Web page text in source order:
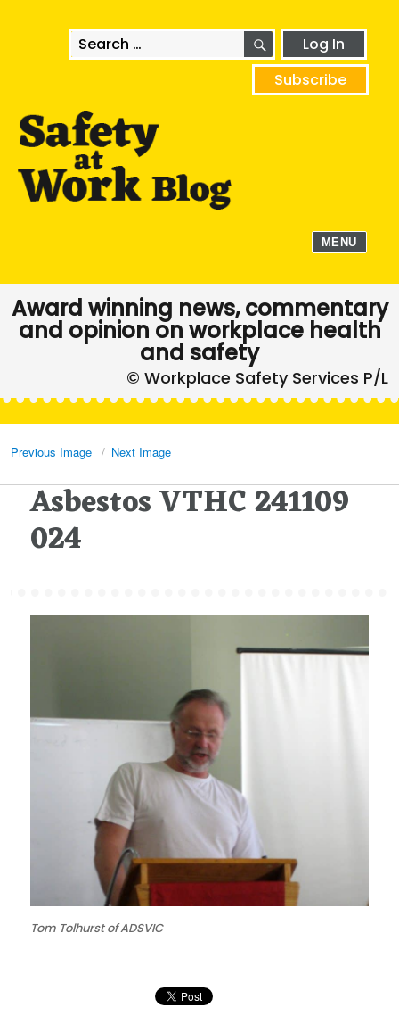
Search
for:
SEARCHLog In
Subscribe
MENU
Award winning news, commentary
and opinion on workplace health
and safety
Previous Image Next Image
Asbestos VTHC 241109
024
Tom Tolhurst of ADSVIC